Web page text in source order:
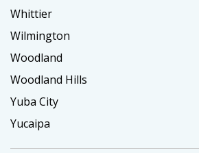
Whittier
Wilmington
Woodland
Woodland Hills
Yuba City
Yucaipa